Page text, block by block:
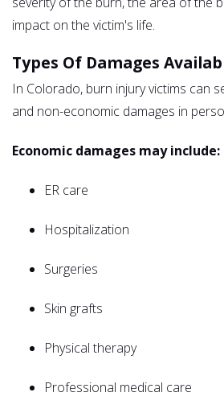
impact on the victim's life.
Types Of Damages
In Colorado, burn injury victims can
and non-economic damages in
Economic damages may include:
ER care
Hospitalization
Surgeries
Skin grafts
Physical therapy
Professional medical care